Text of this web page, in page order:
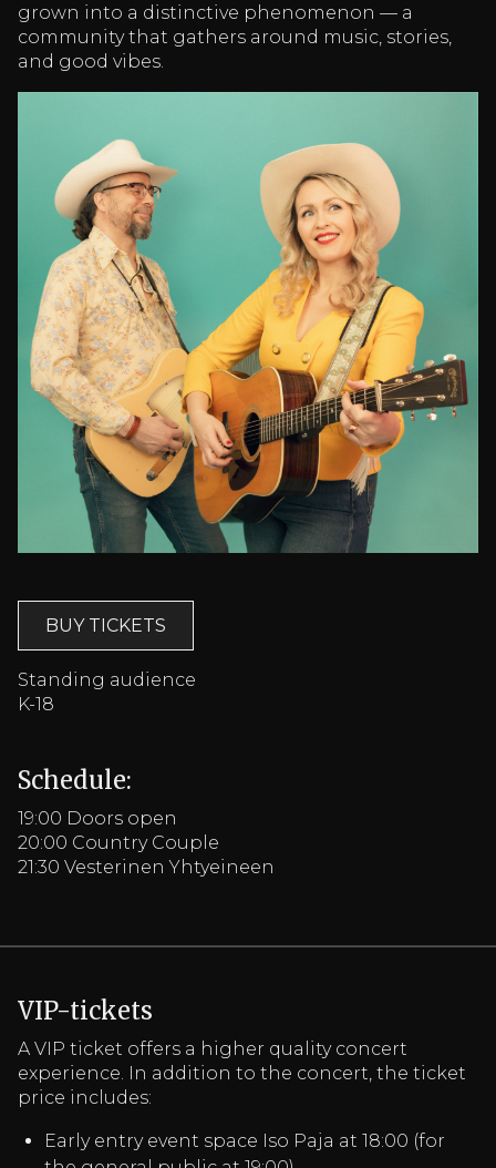
grown into a distinctive phenomenon — a
community that gathers around music, stories,
and good vibes.
BUY TICKETS
Standing audience
K-18
Schedule:
19:00 Doors open
20:00 Country Couple
21:30 Vesterinen Yhtyeineen
VIP-tickets
A VIP ticket offers a higher quality concert
experience. In addition to the concert, the ticket
price includes:
Early entry event space Iso Paja at 18:00 (for